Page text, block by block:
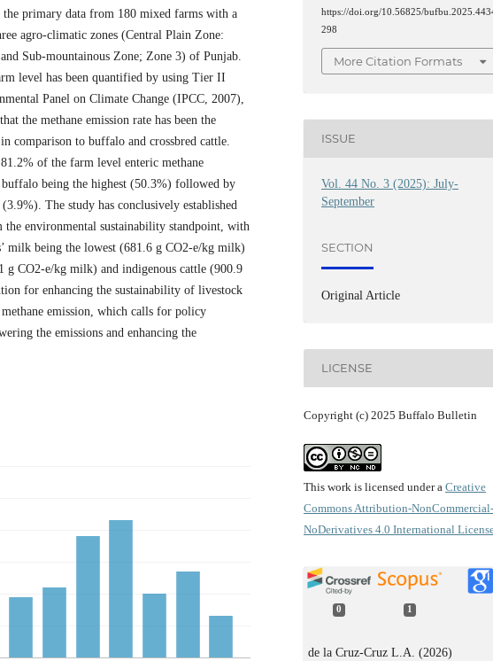
primary data from 180 mixed farms with a
agro-climatic zones (Central Plain Zone:
Sub-mountainous Zone; Zone 3) of Punjab.
level has been quantified by using Tier II
Panel on Climate Change (IPCC, 2007),
the methane emission rate has been the
comparison to buffalo and crossbred cattle.
of the farm level enteric methane
being the highest (50.3%) followed by
The study has conclusively established
the environmental sustainability standpoint, with
milk being the lowest (681.6 g CO2-e/kg milk)
CO2-e/kg milk) and indigenous cattle (900.9
for enhancing the sustainability of livestock
emission, which calls for policy
the emissions and enhancing the
https://doi.org/10.56825/
298
More Citation Formats
ISSUE
Vol. 44 No. 3 (2025): July-
September
SECTION
Original Article
LICENSE
Copyright (c) 2025 Buffalo Bulletin
This work is licensed under a Creative
Commons Attribution-NonCommercial-
NoDerivatives 4.0 International
0 1
de la Cruz-Cruz L.A. (2026)